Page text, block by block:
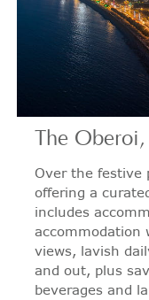
The
Over the festive
offering a
includes
accommodation
views, lavish
and out, plus
beverages and